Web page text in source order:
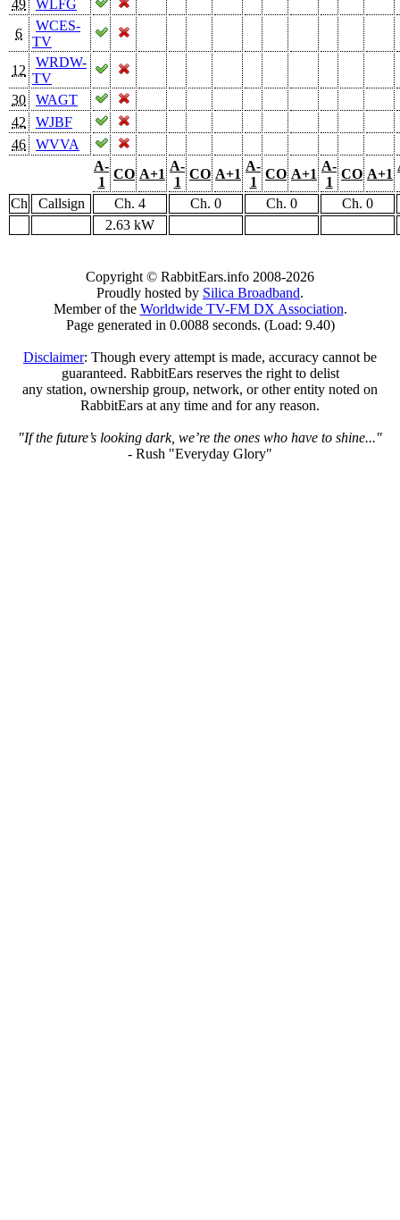
49
WLFG
6
WCES-
TV
12
WRDW-
TV
30
WAGT
42
WJBF
46
WVVA
A-
1
CO A+1
A-
1
CO A+1
A-
1
CO A+1
A-
1
CO A+1
Ch Callsign Ch. 4 Ch. 0 Ch. 0
Ch. 0
2.63 kW
Copyright © RabbitEars.info 2008-2026
Proudly hosted by Silica Broadband.
Member of the Worldwide TV-FM DX Association.
Page generated in 0.0088 seconds. (Load: 9.40)
Disclaimer: Though every attempt is made, accuracy cannot be
guaranteed. RabbitEars reserves the right to delist
any station, ownership group, network, or other entity noted on
RabbitEars at any time and for any reason.
"If the future’s looking dark, we’re the ones who have to shine..."
- Rush "Everyday Glory"